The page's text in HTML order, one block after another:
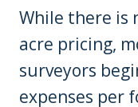
While there is
acre pricing,
surveyors
expenses per